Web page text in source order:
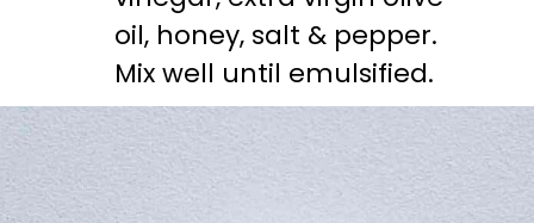
oil, honey, salt & pepper.
Mix well until emulsified.